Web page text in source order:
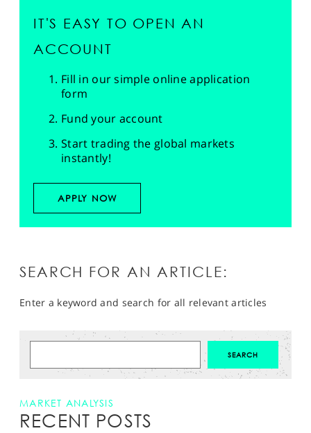
IT'S EASY TO OPEN AN
ACCOUNT
Fill in our simple online application
form
Fund your account
Start trading the global markets
instantly!
APPLY NOW
SEARCH FOR AN ARTICLE:
Enter a keyword and search for all relevant articles
MARKET ANALYSIS
RECENT POSTS